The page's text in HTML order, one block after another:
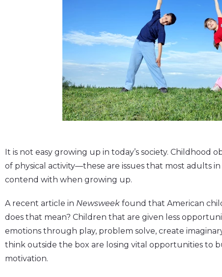
It is not easy growing up in today’s society. Childhood
of physical activity—these are issues that most adults in
contend with when growing up.
A recent article in Newsweek found that American
does that mean? Children that are given less
emotions through play, problem solve, create
think outside the box are losing vital opportunities to
motivation.